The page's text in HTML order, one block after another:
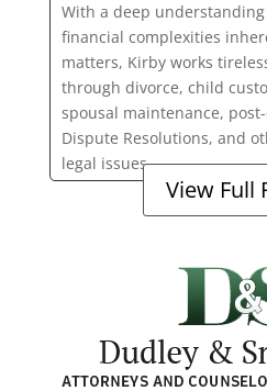
With a deep
financial complexities
matters, Kirby works
through divorce, child
spousal maintenance,
Dispute Resolutions, and
legal issues.
View Full